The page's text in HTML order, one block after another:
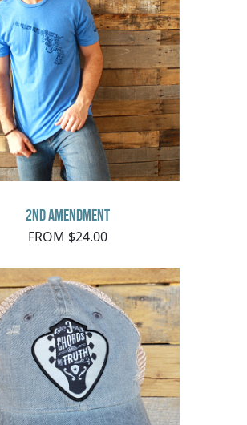
2nd Amendment
FROM $24.00